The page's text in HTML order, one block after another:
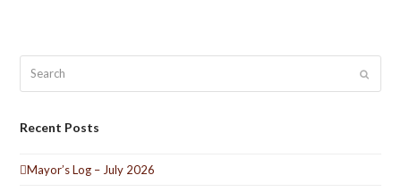
Submit
Recent Posts
Mayor’s Log – July 2026